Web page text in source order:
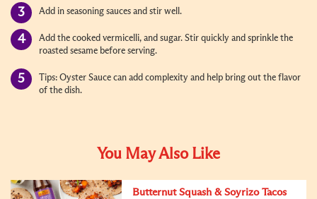
Add in seasoning sauces and stir well.
Add the cooked vermicelli, and sugar. Stir quickly and sprinkle the
roasted sesame before serving.
Tips: Oyster Sauce can add complexity and help bring out the flavor
of the dish.
You May Also Like
Butternut Squash & Soyrizo Tacos